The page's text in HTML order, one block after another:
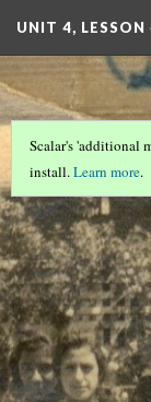
UNIT 4,
Scalar's 'additional
install.Learn more.